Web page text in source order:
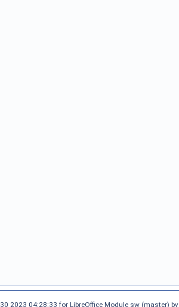
2023 04:28:33 for LibreOffice Module sw (master) by